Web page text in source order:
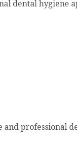
dental
professional